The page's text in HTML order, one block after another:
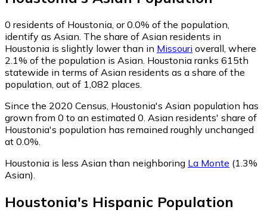
0 residents of Houstonia, or 0.0% of the population,
identify as Asian. The share of Asian residents in
Houstonia is slightly lower than in Missouri overall, where
2.1% of the population is Asian. Houstonia ranks 615th
statewide in terms of Asian residents as a share of the
population, out of 1,082 places.
Since the 2020 Census, Houstonia's Asian population has
grown from 0 to an estimated 0. Asian residents' share of
Houstonia's population has remained roughly unchanged
at 0.0%.
Houstonia is less Asian than neighboring La Monte (1.3%
Asian).
Houstonia's Hispanic Population